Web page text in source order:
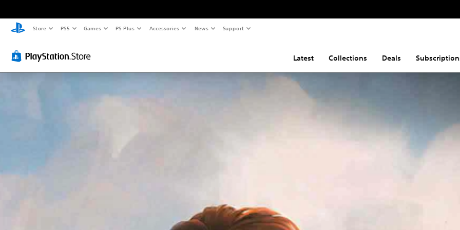
Store PS5 Games PS Plus Accessories News Support
Latest Collections Deals